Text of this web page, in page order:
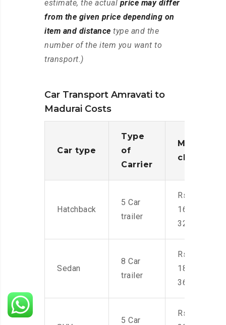
estimate, the actual price may differ
from the given price depending on
item and distance type and the
number of the item you want to
transport.)
Car Transport Amravati to
Madurai Costs
Car type
Type
of
Carrier
Moving
charges
Hatchback
5 Car
trailer
Rs.
16,000-
32,000
Sedan
8 Car
trailer
Rs.
18,000-
36,000
5 Car
Rs.